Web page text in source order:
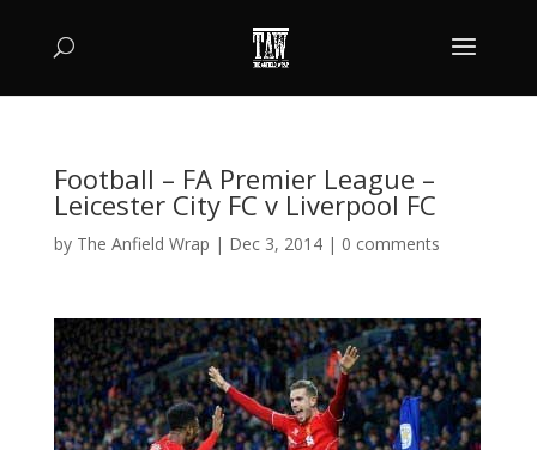
Football – FA Premier League –
Leicester City FC v Liverpool FC
by The Anfield Wrap | Dec 3, 2014| 0 comments